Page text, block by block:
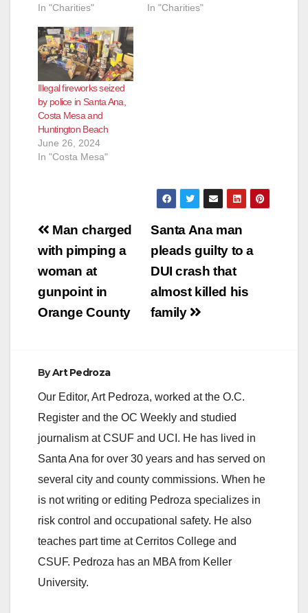
In "Charities"
In "Charities"
Illegal fireworks seized
by police in Santa Ana,
Costa Mesa and
Huntington Beach
June 26, 2024
In "Costa Mesa"
Post
navigation
Santa Ana man
pleads guilty to a
DUI crash that
almost killed his
family
Man charged
with pimping a
woman at
gunpoint in
Orange County
ByArt Pedroza
Our Editor, Art Pedroza, worked at the O.C.
Register and the OC Weekly and studied
journalism at CSUF and UCI. He has lived in
Santa Ana for over 30 years and has served on
several city and county commissions. When he
is not writing or editing Pedroza specializes in
risk control and occupational safety. He also
teaches part time at Cerritos College and
CSUF. Pedroza has an MBA from Keller
University.